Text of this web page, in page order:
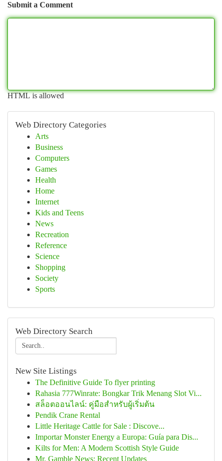
Submit a Comment
HTML is allowed
Web Directory Categories
Arts
Business
Computers
Games
Health
Home
Internet
Kids and Teens
News
Recreation
Reference
Science
Shopping
Society
Sports
Web Directory Search
New Site Listings
The Definitive Guide To flyer printing
Rahasia 777Winrate: Bongkar Trik Menang Slot Vi...
สล็อตออนไลน์: คู่มือสำหรับผู้เริ่มต้น
Pendik Crane Rental
Little Heritage Cattle for Sale : Discove...
Importar Monster Energy a Europa: Guía para Dis...
Kilts for Men: A Modern Scottish Style Guide
Mr. Gamble News: Recent Updates